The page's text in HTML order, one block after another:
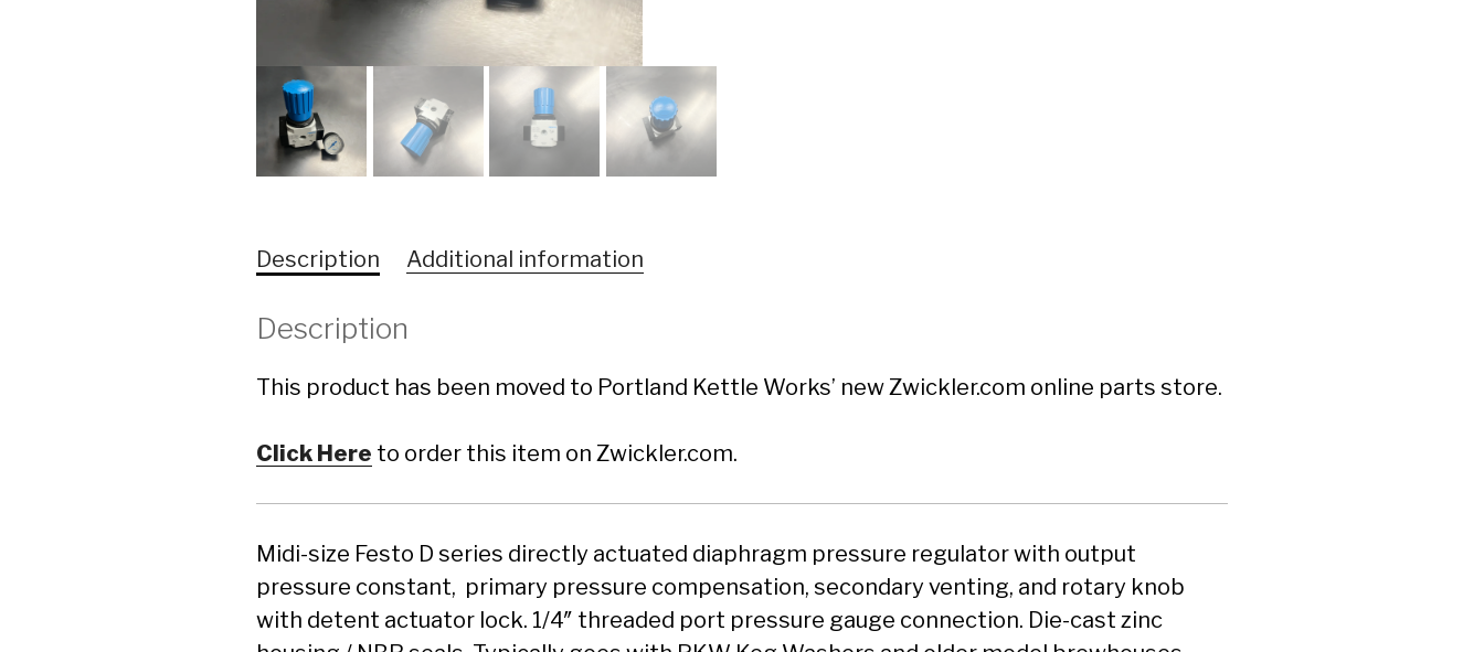
Description Additional information
Description
This product has been moved to Portland Kettle Works’ new Zwickler.com online parts store.
Click Here to order this item on Zwickler.com.
Midi-size Festo D series directly actuated diaphragm pressure regulator with output
pressure constant, primary pressure compensation, secondary venting, and rotary knob
with detent actuator lock. 1/4″ threaded port pressure gauge connection. Die-cast zinc